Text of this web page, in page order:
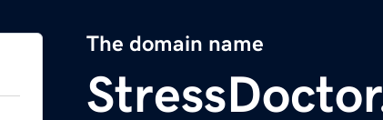
The domain name